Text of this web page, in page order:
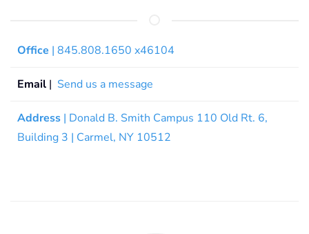
Office | 845.808.1650 x46104
Email | Send us a message
Address | Donald B. Smith Campus 110 Old Rt. 6,
Building 3 | Carmel, NY 10512